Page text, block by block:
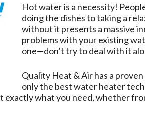
Hot water is a necessity!
doing the dishes to taking a
without it presents a massive
problems with your existing
one—don’t try to deal with it
Quality Heat & Air has a
only the best water heater
exactly what you need, whether